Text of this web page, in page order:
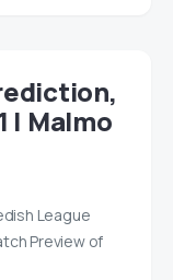
| Malmo
League
Preview of